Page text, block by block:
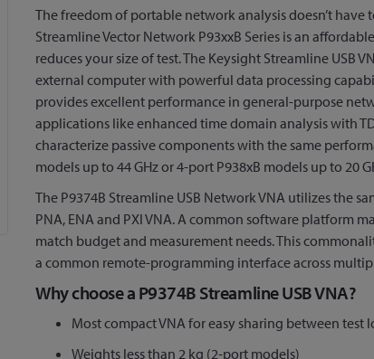
The freedom of portable network analysis doesn’t
Streamline Vector Network P93xxB Series is an
reduces your size of test. The Keysight Streamline USB
external computer with powerful data processing
provides excellent performance in general-purpose
applications like enhanced time domain analysis with
characterize passive components with the same
models up to 44 GHz or 4-port P938xB models up to 20
The P9374B Streamline USB Network VNA utilizes the
PNA, ENA and PXI VNA. A common software platform
match budget and measurement needs. This
a common remote-programming interface across
Why choose a P9374B Streamline USB VNA?
Most compact VNA for easy sharing between test
Weights less than 2 kg (2-port models)